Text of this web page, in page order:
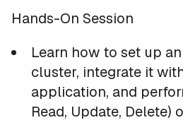
Hands-On Session
Learn how to set up
cluster, integrate it
application, and
Read, Update, Delete)